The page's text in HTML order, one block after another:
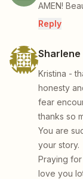
AMEN!
Reply
Sharlene
Kristina -
honesty
fear
thanks so
You are
your story.
Praying
love you